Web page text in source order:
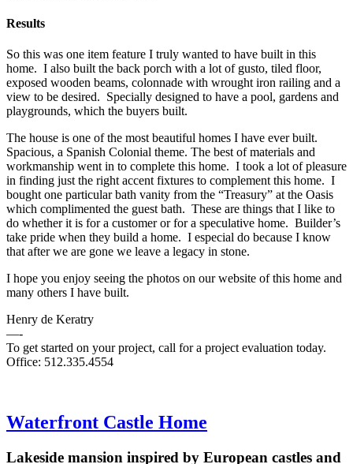
Results
So this was one item feature I truly wanted to have built in this
home. I also built the back porch with a lot of gusto, tiled floor,
exposed wooden beams, colonnade with wrought iron railing and a
view to be desired. Specially designed to have a pool, gardens and
playgrounds, which the buyers built.
The house is one of the most beautiful homes I have ever built.
Spacious, a Spanish Colonial theme. The best of materials and
workmanship went in to complete this home. I took a lot of pleasure
in finding just the right accent fixtures to complement this home. I
bought one particular bath vanity from the “Treasury” at the Oasis
which complimented the guest bath. These are things that I like to
do whether it is for a customer or for a speculative home. Builder’s
take pride when they build a home. I especial do because I know
that after we are gone we leave a legacy in stone.
I hope you enjoy seeing the photos on our website of this home and
many others I have built.
Henry de Keratry
—-
To get started on your project, call for a project evaluation today.
Office: 512.335.4554
Waterfront Castle Home
Lakeside mansion inspired by European castles and